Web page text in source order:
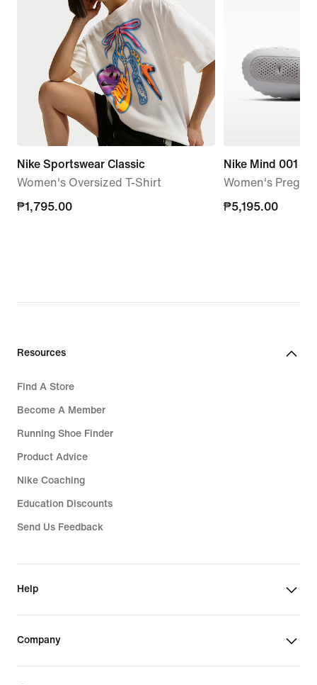
Nike Sportswear Classic
Women's Oversized T-Shirt
₱1,795.00
₱1,795.00
Nike Mind 001
Women's
₱5,195.00
₱5,195.00
Resources
Find A Store
Become A Member
Running Shoe Finder
Product Advice
Nike Coaching
Education Discounts
Send Us Feedback
Help
Company